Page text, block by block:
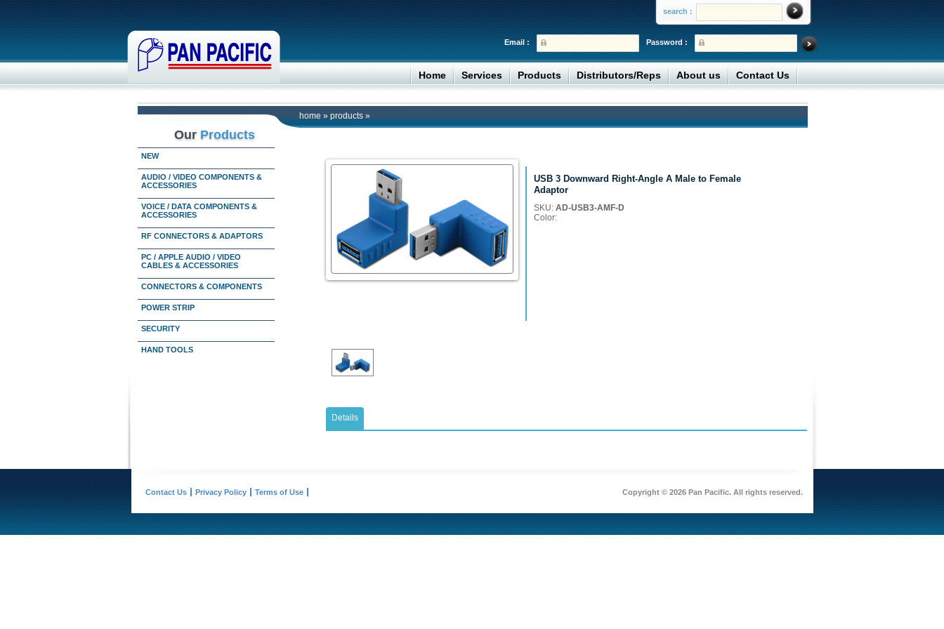
search :
Password :
Email :
Home Services Products Distributors/Reps About us Contact Us
home » products »
Our Products
NEW
AUDIO / VIDEO COMPONENTS &
ACCESSORIES
VOICE / DATA COMPONENTS &
ACCESSORIES
RF CONNECTORS & ADAPTORS
PC / APPLE AUDIO / VIDEO
CABLES & ACCESSORIES
CONNECTORS & COMPONENTS
POWER STRIP
SECURITY
HAND TOOLS
USB 3 Downward Right-Angle A Male to Female
Adaptor
SKU: AD-USB3-AMF-D
Color:
Details
Contact Us Privacy Policy Terms of Use Copyright © 2026 Pan Pacific. All rights reserved.